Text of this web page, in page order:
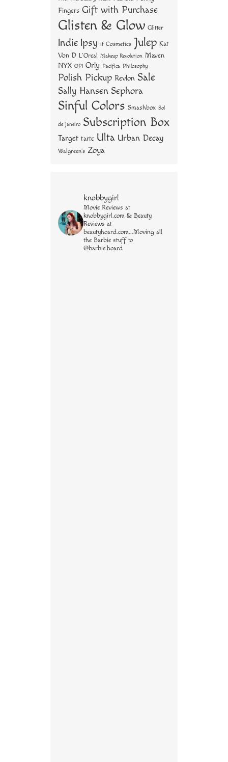
Fingers Gift with Purchase
Glisten & Glow Glitter
Indie Ipsy it Cosmetics Julep Kat
Von D L'Oreal Makeup Revolution Maven
NYX OPI Orly Pacifica Philosophy
Polish Pickup Revlon Sale
Sally Hansen Sephora
Sinful Colors Smashbox Sol
de Janeiro Subscription Box
Target tarte Ulta Urban Decay
Walgreen's Zoya
knobbygirl
Movie Reviews at
knobbygirl.com & Beauty
Reviews at
beautyhoard.com...Moving all
the Barbie stuff to
@barbie.hoard